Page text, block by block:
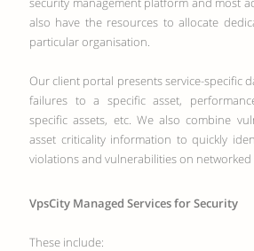
also have the resources to allocate
particular organisation.
Our client portal presents service-specific
failures to a specific asset,
specific assets, etc. We also combine
asset criticality information to quickly
violations and vulnerabilities on networked
VpsCity Managed Services for Security
These include: